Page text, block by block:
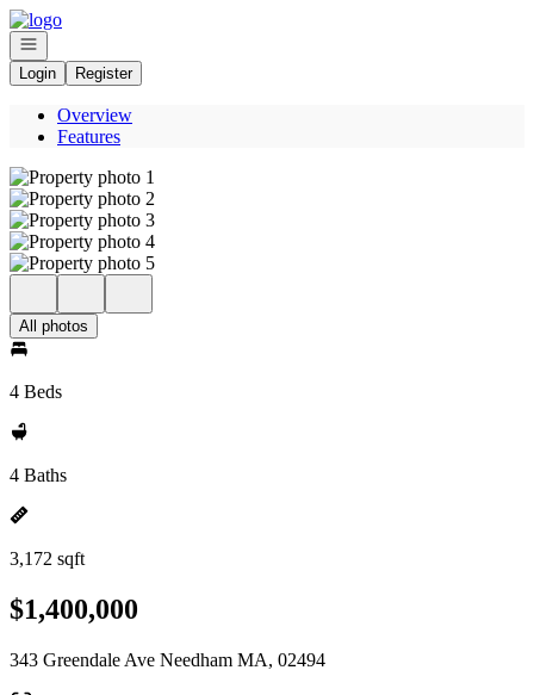
Go to: Homepage
Open navigation
Login
Register
Overview
Features
All photos
4 Beds
4 Baths
3,172 sqft
$1,400,000
343 Greendale Ave Needham MA, 02494